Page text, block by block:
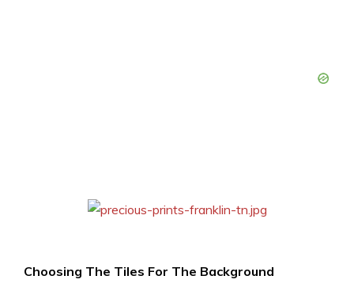
Choosing The Tiles For The Background